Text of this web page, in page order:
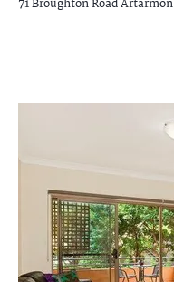
71 Broughton RoadArtarmon